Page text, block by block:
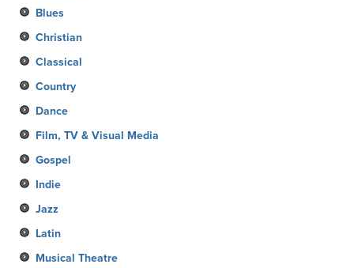
Blues
Christian
Classical
Country
Dance
Film, TV & Visual Media
Gospel
Indie
Jazz
Latin
Musical Theatre